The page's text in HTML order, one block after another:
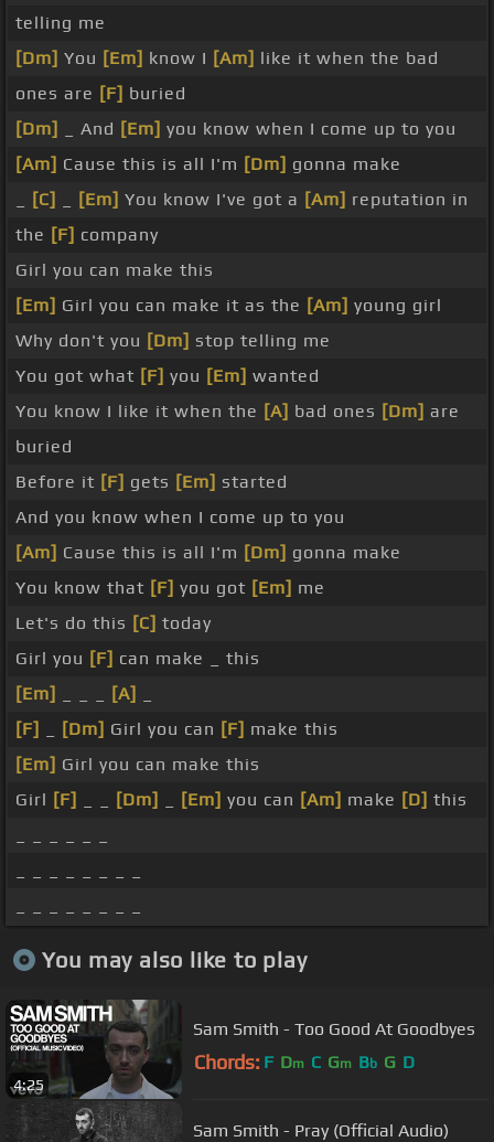
telling me
[Dm] You [Em] know I [Am] like it when the bad
ones are [F] buried
[Dm]
_ And [Em] you know when I come up to you
[Am] Cause this is all I'm [Dm] gonna make
[C] [Em] You know I've got a [Am] reputation in
the [F] company
Girl you can make this
[Em] Girl you can make it as the [Am] young girl
Why don't you [Dm] stop telling me
You got what [F] you [Em] wanted
You know I like it when the [A] bad ones [Dm] are
buried
Before it [F] gets [Em] started
And you know when I come up to you
[Am] Cause this is all I'm [Dm] gonna make
You know that [F] you got [Em] me
Let's do this [C] today
Girl you [F] can make _ this
[Em]
[A]
[F]
[Dm] Girl you can [F] make this
[Em] Girl you can make this
Girl [F] [Dm] [Em] you can [Am] make [D] this
You may also like to play
4:25
Sam Smith - Too Good At Goodbyes
Chords: F Dm C Gm Bb G D
Sam Smith - Pray (Official Audio)